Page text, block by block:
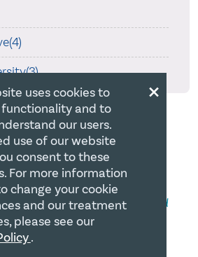
×
uses cookies to
and to
our users.
use of our website
consent to these
For more information
change your cookie
and our treatment
please see our
.